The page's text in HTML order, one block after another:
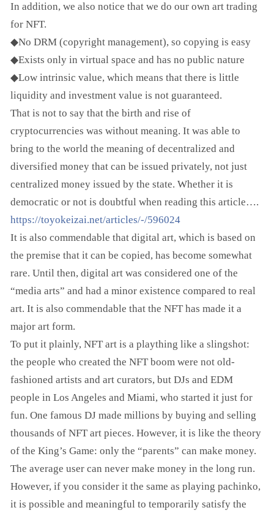
In addition, we also notice that we do our own art trading
for NFT.
◆No DRM (copyright management), so copying is easy
◆Exists only in virtual space and has no public nature
◆Low intrinsic value, which means that there is little
liquidity and investment value is not guaranteed.
That is not to say that the birth and rise of
cryptocurrencies was without meaning. It was able to
bring to the world the meaning of decentralized and
diversified money that can be issued privately, not just
centralized money issued by the state. Whether it is
democratic or not is doubtful when reading this article….
https://toyokeizai.net/articles/-/596024
It is also commendable that digital art, which is based on
the premise that it can be copied, has become somewhat
rare. Until then, digital art was considered one of the
“media arts” and had a minor existence compared to real
art. It is also commendable that the NFT has made it a
major art form.
To put it plainly, NFT art is a plaything like a slingshot:
the people who created the NFT boom were not old-
fashioned artists and art curators, but DJs and EDM
people in Los Angeles and Miami, who started it just for
fun. One famous DJ made millions by buying and selling
thousands of NFT art pieces. However, it is like the theory
of the King’s Game: only the “parents” can make money.
The average user can never make money in the long run.
However, if you consider it the same as playing pachinko,
it is possible and meaningful to temporarily satisfy the